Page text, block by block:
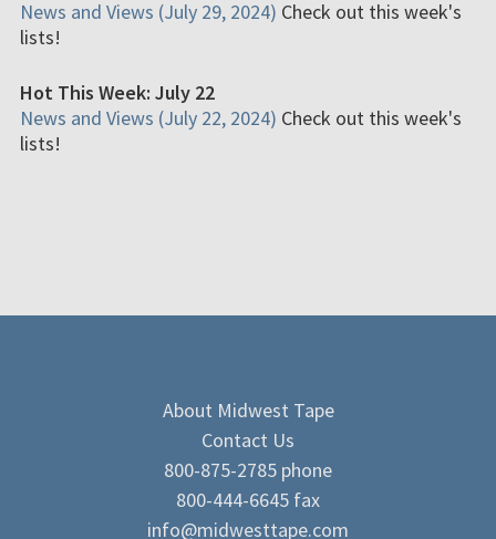
News and Views (July 29, 2024) Check out this week's
lists!
Hot This Week: July 22
News and Views (July 22, 2024) Check out this week's
lists!
About Midwest Tape
Contact Us
800-875-2785 phone
800-444-6645 fax
info@midwesttape.com